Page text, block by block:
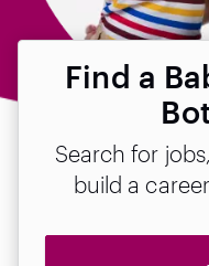
Find a
Search for
build a